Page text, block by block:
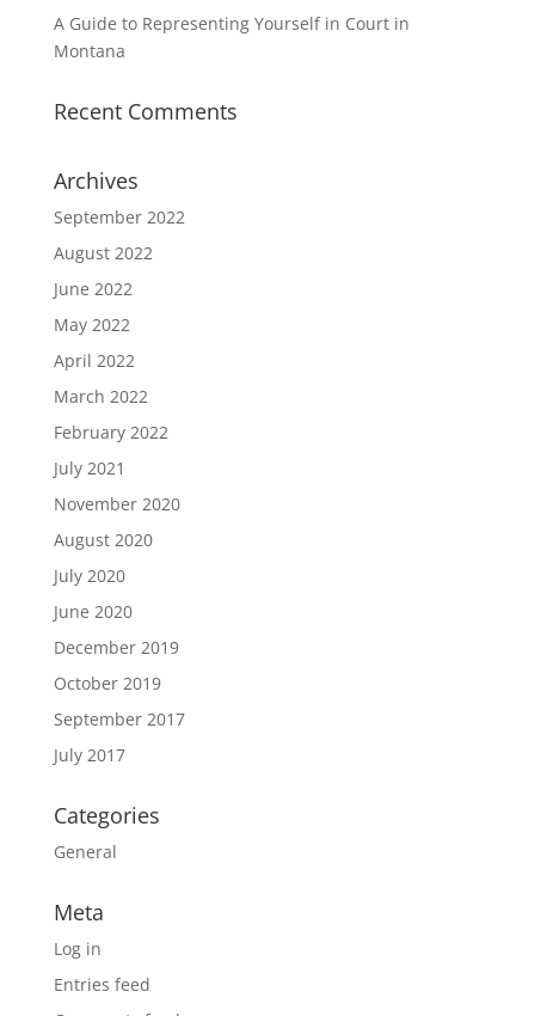
A Guide to Representing Yourself in Court in
Montana
Recent Comments
Archives
September 2022
August 2022
June 2022
May 2022
April 2022
March 2022
February 2022
July 2021
November 2020
August 2020
July 2020
June 2020
December 2019
October 2019
September 2017
July 2017
Categories
General
Meta
Log in
Entries feed